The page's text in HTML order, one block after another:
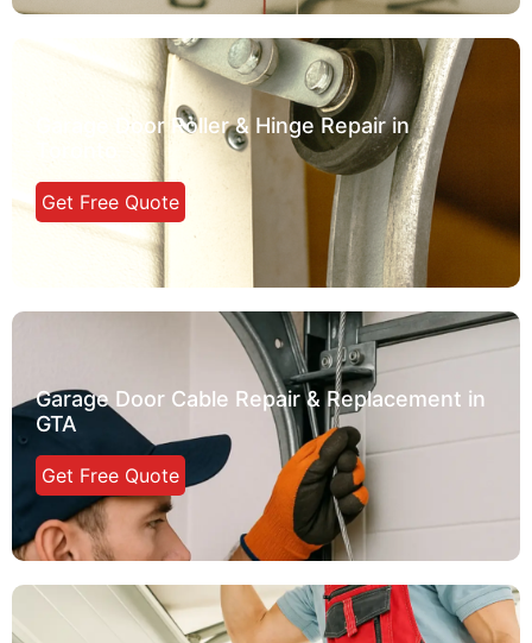
Garage Door Roller & Hinge Repair in
Get Free Quote
Garage Door Cable Repair & Replacement in
GTA
Get Free Quote